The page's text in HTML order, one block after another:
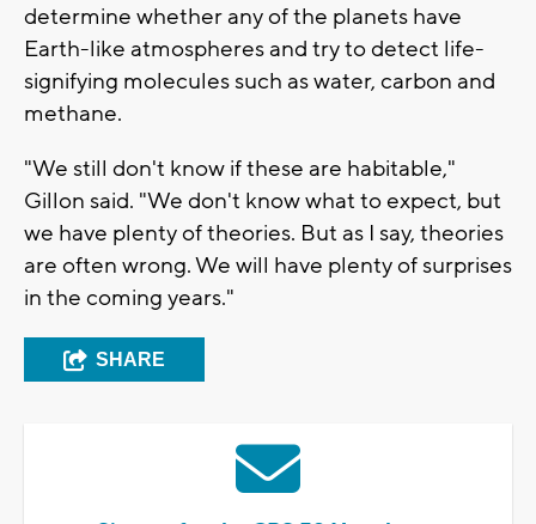
determine whether any of the planets have
Earth-like atmospheres and try to detect life-
signifying molecules such as water, carbon and
methane.
"We still don't know if these are habitable,"
Gillon said. "We don't know what to expect, but
we have plenty of theories. But as I say, theories
are often wrong. We will have plenty of surprises
in the coming years."
SHARE